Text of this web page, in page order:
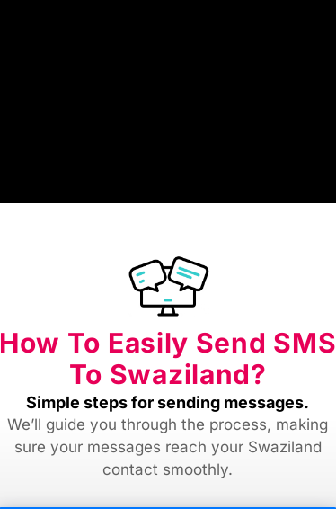
How To Easily Send SMS
To Swaziland?
Simple steps for sending messages.
We’ll guide you through the process, making
sure your messages reach your Swaziland
contact smoothly.